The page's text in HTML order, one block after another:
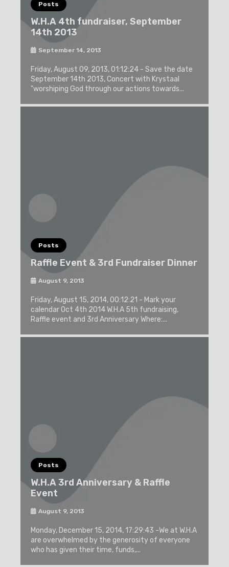
Posts
W.H.A 4th fundraiser, September
14th 2013
September 14, 2013
Friday, August 09, 2013, 01:12:24 - Save the date
September 14th 2013, Concert with Krystaal
"worshiping God through our actions towards...
Posts
Raffle Event & 3rd Fundraiser Dinner
August 9, 2013
Friday, August 15, 2014, 00:12:21 - Mark your
calendar Oct 4th 2014 W.H.A 5th fundraising,
Raffle event and 3rd Anniversary Where:...
Posts
W.H.A 3rd Anniversary & Raffle
Event
August 9, 2013
Monday, December 15, 2014, 17:29:43 -We at W.H.A
are overwhelmed by the generosity of everyone
who has given their time, funds,...